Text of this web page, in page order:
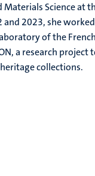
Materials Science at
and 2023, she
of the
a research
collections.